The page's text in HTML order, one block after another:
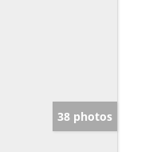
38 photos